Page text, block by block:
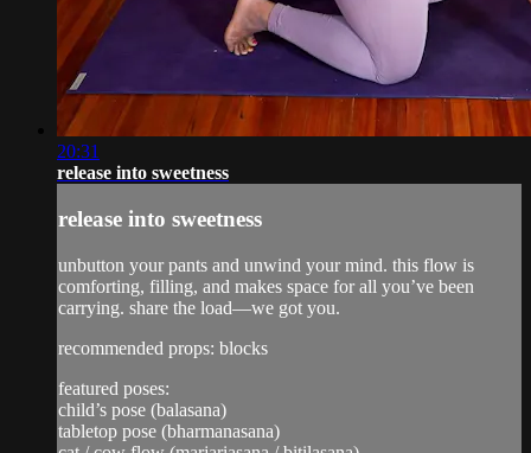
20:31
release into sweetness
release into sweetness
unbutton your pants and unwind your mind. this flow is
comforting, filling, and makes space for all you’ve been
carrying. share the load—we got you.
recommended props: blocks
featured poses:
child’s pose (balasana)
tabletop pose (bharmanasana)